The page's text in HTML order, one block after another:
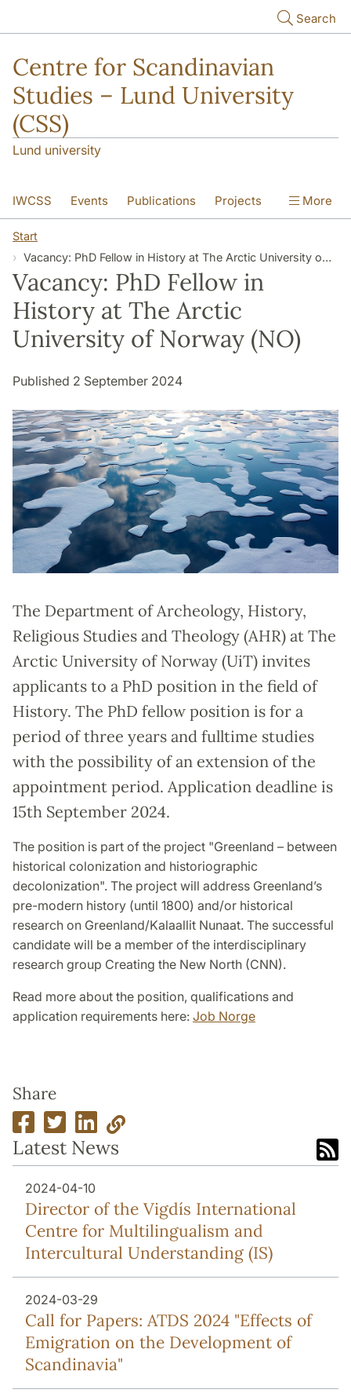
Search
Centre for Scandinavian
Studies – Lund University
(CSS)
Lund university
IWCSS Events Publications Projects
IASS
More
Start
Vacancy: PhD Fellow in History at The Arctic University of Norway (NO)
Vacancy: PhD Fellow in
History at The Arctic
University of Norway (NO)
Published 2 September 2024
The Department of Archeology, History,
Religious Studies and Theology (AHR) at The
Arctic University of Norway (UiT) invites
applicants to a PhD position in the field of
History. The PhD fellow position is for a
period of three years and fulltime studies
with the possibility of an extension of the
appointment period. Application deadline is
15th September 2024.
The position is part of the project "Greenland – between
historical colonization and historiographic
decolonization". The project will address Greenland’s
pre-modern history (until 1800) and/or historical
research on Greenland/Kalaallit Nunaat. The successful
candidate will be a member of the interdisciplinary
research group Creating the New North (CNN).
Read more about the position, qualifications and
application requirements here: Job Norge
Share
Latest News
2024-04-10
Director of the Vigdís International
Centre for Multilingualism and
Intercultural Understanding (IS)
2024-03-29
Call for Papers: ATDS 2024 "Effects of
Emigration on the Development of
Scandinavia"